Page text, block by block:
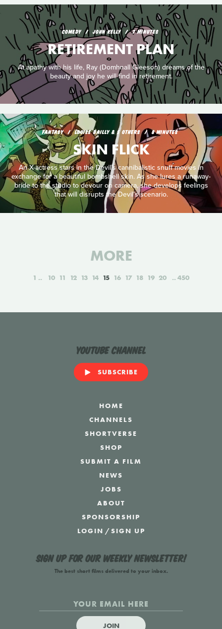
COMEDY JOHN KELLY 7 MINUTES
RETIREMENT PLAN
At apathy with his life, Ray (Domhnall Gleeson) dreams of the
beauty and joy he will find in retirement.
FANTASY LOUISE BAILLY & 5 OTHERS 8 MINUTES
SKIN FLICK
An X-actress stars in the Devil’s cannibalistic snuff movies in
exchange for a beautiful bombshell skin. As she lures a runaway-
bride to the studio to devour on camera, she develops feelings
that will disrupts the Devil’s scenario.
MORE
1 10 11 12 13 14 15 16 17 18 19 20 450
YouTube Channel
SUBSCRIBE
HOME
CHANNELS
SHORTVERSE
SHOP
SUBMIT A FILM
NEWS
JOBS
ABOUT
SPONSORSHIP
LOGIN /SIGN UP
Sign up for our weekly newsletter!
The best short films delivered to your inbox.
JOIN